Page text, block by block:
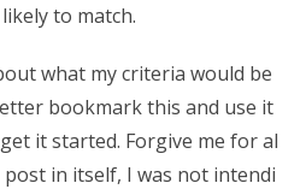
to match.
what my criteria would be
bookmark this and use it
it started. Forgive me for al
in itself, I was not intendi